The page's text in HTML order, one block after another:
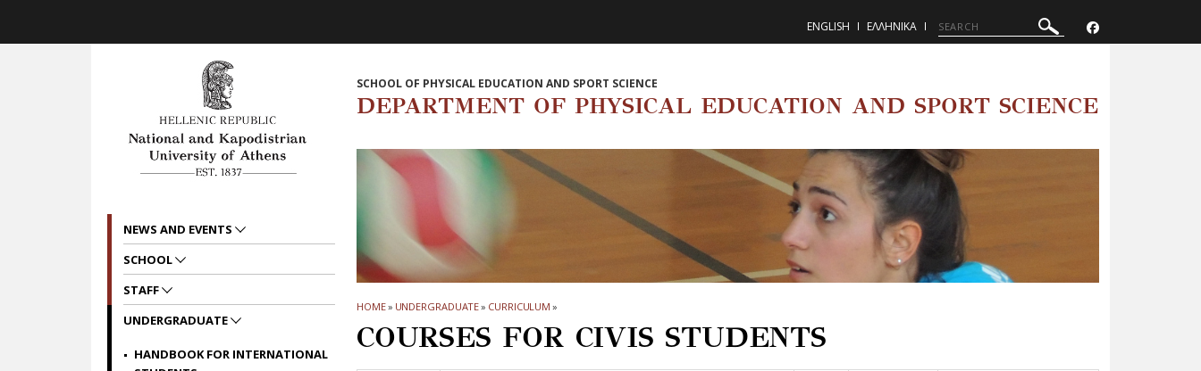
ENGLISH ΕΛΛΗΝΙΚΑ
SCHOOL OF PHYSICAL EDUCATION AND SPORT SCIENCE
DEPARTMENT OF PHYSICAL EDUCATION AND SPORT SCIENCE
HOME» UNDERGRADUATE» CURRICULUM »
COURSES FOR CIVIS STUDENTS
NEWS AND EVENTS
SCHOOL
STAFF
UNDERGRADUATE
HANDBOOK FOR INTERNATIONAL